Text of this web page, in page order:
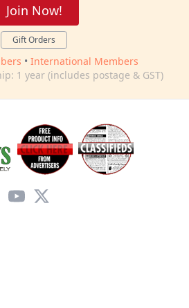
Join Now!
Gift Orders
• International Members
1 year (includes postage & GST)
YouTube
X